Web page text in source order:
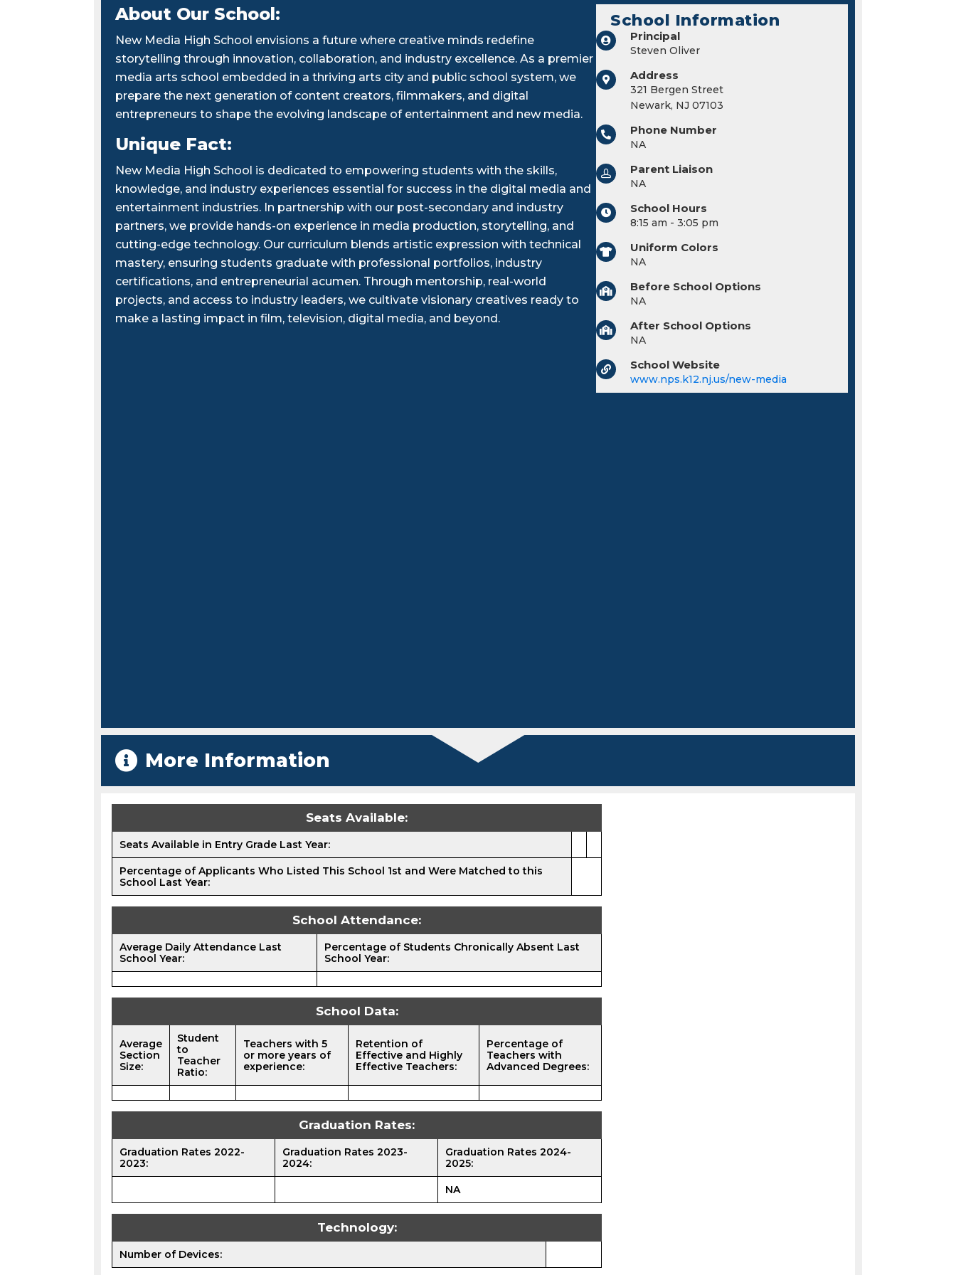
About Our School:
New Media High School envisions a future where creative minds redefine
storytelling through innovation, collaboration, and industry excellence. As a premier
media arts school embedded in a thriving arts city and public school system, we
prepare the next generation of content creators, filmmakers, and digital
entrepreneurs to shape the evolving landscape of entertainment and new media.
Unique Fact:
New Media High School is dedicated to empowering students with the skills,
knowledge, and industry experiences essential for success in the digital media and
entertainment industries. In partnership with our post-secondary and industry
partners, we provide hands-on experience in media production, storytelling, and
cutting-edge technology. Our curriculum blends artistic expression with technical
mastery, ensuring students graduate with professional portfolios, industry
certifications, and entrepreneurial acumen. Through mentorship, real-world
projects, and access to industry leaders, we cultivate visionary creatives ready to
make a lasting impact in film, television, digital media, and beyond.
School Information
Principal
Steven Oliver
Address
321 Bergen Street
Newark, NJ 07103
Phone Number
NA
Parent Liaison
NA
School Hours
8:15 am - 3:05 pm
Uniform Colors
NA
Before School Options
NA
After School Options
NA
School Website
www.nps.k12.nj.us/new-media
More Information
Seats Available:
Seats Available in Entry Grade Last Year:
Percentage of Applicants Who Listed This School 1st and Were Matched to this
School Last Year:
School Attendance:
Average Daily Attendance Last
School Year:
Percentage of Students Chronically Absent Last
School Year:
School Data:
Average
Section
Size:
Student
to
Teacher
Ratio:
Teachers with 5
or more years of
experience:
Retention of
Effective and Highly
Effective Teachers:
Percentage of
Teachers with
Advanced Degrees:
Graduation Rates:
Graduation Rates 2022-
2023:
Graduation Rates 2023-
2024:
Graduation Rates 2024-
2025:
NA
Technology:
Number of Devices: